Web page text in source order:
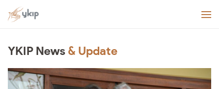
YKIP News & Update